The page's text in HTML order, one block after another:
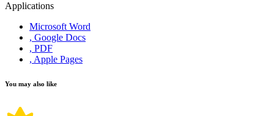
Applications
Microsoft Word
, Google Docs
, PDF
, Apple Pages
You may also like